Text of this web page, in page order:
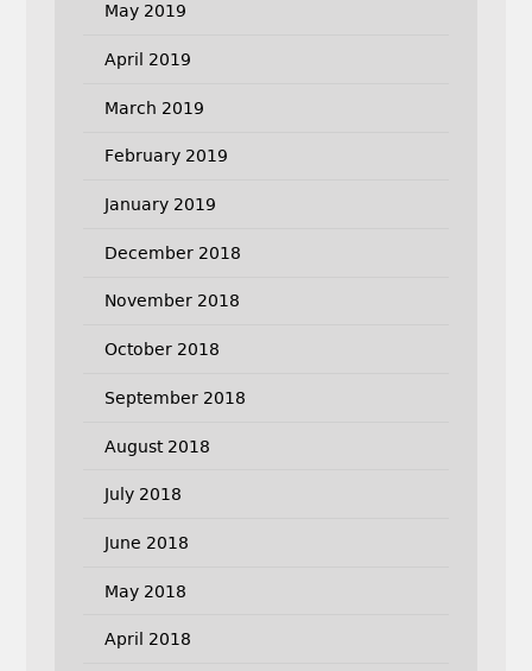
May 2019
April 2019
March 2019
February 2019
January 2019
December 2018
November 2018
October 2018
September 2018
August 2018
July 2018
June 2018
May 2018
April 2018